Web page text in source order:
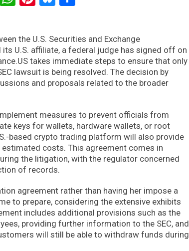
the U.S. Securities and Exchange
U.S. affiliate, a federal judge has signed off on
takes immediate steps to ensure that only
lawsuit is being resolved. The decision by
and proposals related to the broader
measures to prevent officials from
keys for wallets, hardware wallets, or root
based crypto trading platform will also provide
costs. This agreement comes in
the litigation, with the regulator concerned
of records.
agreement rather than having her impose a
to prepare, considering the extensive exhibits
includes additional provisions such as the
providing further information to the SEC, and
will still be able to withdraw funds during